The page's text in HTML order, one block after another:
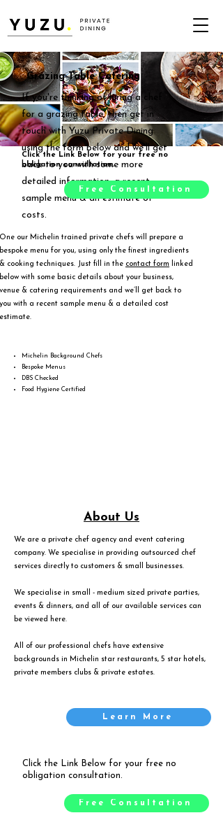
Grazing Table Catering
If you're thinking of hiring a chef
for a grazing table, then get in
touch with Yuzu Private Dining
using the form below and we'll get
back to you with some more
detailed information, a recent
sample menu & an estimate of
costs.
One our Michelin trained private chefs will prepare a
bespoke menu for you, using only the finest ingredients
& cooking techniques. Just fill in the contact form linked
below with some basic details about your business,
venue & catering requirements and we’ll get back to
you with a recent sample menu & a detailed cost
estimate.
Click the Link Below for your free no
obligation consultation.
Free Consultation
Michelin Background Chefs
Bespoke Menus
DBS Checked
Food Hygiene Certified
About Us
We are a private chef agency and event catering
company. We specialise in providing outsourced chef
services directly to customers & small businesses.
We specialise in small - medium sized private parties,
events & dinners, and all of our available services can
be viewed
here.
All of our professional chefs have extensive
backgrounds in Michelin star restaurants, 5 star hotels,
private members clubs & private estates.
Learn More
Click the Link Below for your free no
obligation consultation.
Free Consultation